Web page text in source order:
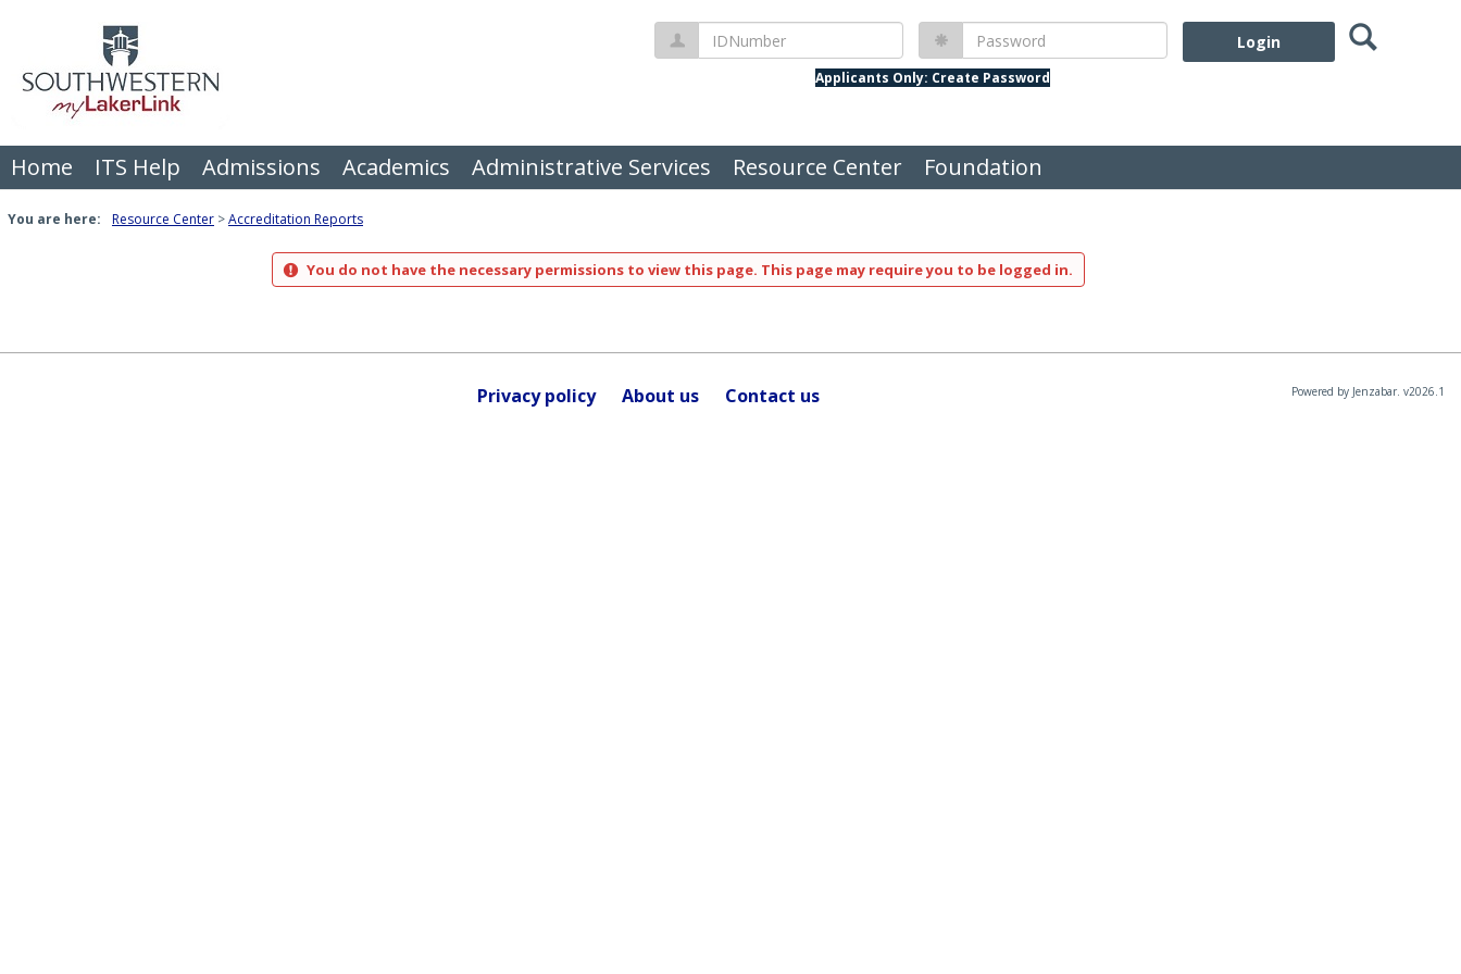
IDNumber Password
Applicants Only: Create Password
Search
Home ITS Help Admissions Academics Administrative Services Resource Center Foundation
You are here: Resource Center Accreditation Reports
You do not have the necessary permissions to view this page. This page may require you to be logged in.
Privacy policy About us Contact us Powered by Jenzabar. v2026.1